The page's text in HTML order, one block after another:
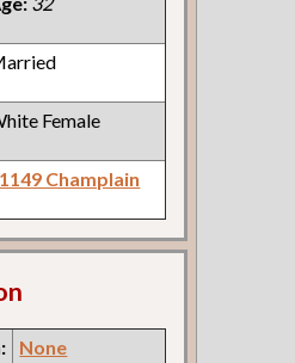
Female
Champlain
None